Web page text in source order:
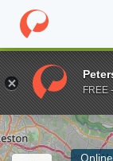
Home Online
Enter a keywordFREE